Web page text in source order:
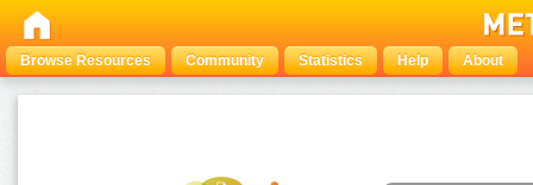
Browse Resources Community Statistics Help About